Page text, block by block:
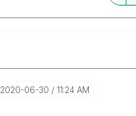
‎2020-06-30 11:24 AM